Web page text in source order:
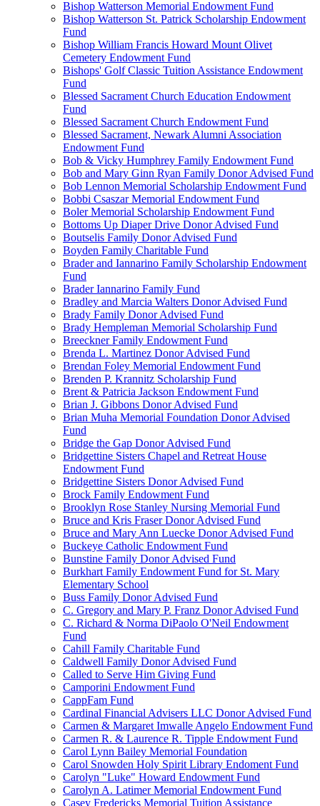
Bishop Watterson Memorial Endowment Fund
Bishop Watterson St. Patrick Scholarship Endowment
Fund
Bishop William Francis Howard Mount Olivet
Cemetery Endowment Fund
Bishops' Golf Classic Tuition Assistance Endowment
Fund
Blessed Sacrament Church Education Endowment
Fund
Blessed Sacrament Church Endowment Fund
Blessed Sacrament, Newark Alumni Association
Endowment Fund
Bob & Vicky Humphrey Family Endowment Fund
Bob and Mary Ginn Ryan Family Donor Advised Fund
Bob Lennon Memorial Scholarship Endowment Fund
Bobbi Csaszar Memorial Endowment Fund
Boler Memorial Scholarship Endowment Fund
Bottoms Up Diaper Drive Donor Advised Fund
Boutselis Family Donor Advised Fund
Boyden Family Charitable Fund
Brader and Iannarino Family Scholarship Endowment
Fund
Brader Iannarino Family Fund
Bradley and Marcia Walters Donor Advised Fund
Brady Family Donor Advised Fund
Brady Hempleman Memorial Scholarship Fund
Breeckner Family Endowment Fund
Brenda L. Martinez Donor Advised Fund
Brendan Foley Memorial Endowment Fund
Brenden P. Krannitz Scholarship Fund
Brent & Patricia Jackson Endowment Fund
Brian J. Gibbons Donor Advised Fund
Brian Muha Memorial Foundation Donor Advised
Fund
Bridge the Gap Donor Advised Fund
Bridgettine Sisters Chapel and Retreat House
Endowment Fund
Bridgettine Sisters Donor Advised Fund
Brock Family Endowment Fund
Brooklyn Rose Stanley Nursing Memorial Fund
Bruce and Kris Fraser Donor Advised Fund
Bruce and Mary Ann Luecke Donor Advised Fund
Buckeye Catholic Endowment Fund
Bunstine Family Donor Advised Fund
Burkhart Family Endowment Fund for St. Mary
Elementary School
Buss Family Donor Advised Fund
C. Gregory and Mary P. Franz Donor Advised Fund
C. Richard & Norma DiPaolo O'Neil Endowment
Fund
Cahill Family Charitable Fund
Caldwell Family Donor Advised Fund
Called to Serve Him Giving Fund
Camporini Endowment Fund
CappFam Fund
Cardinal Financial Advisers LLC Donor Advised Fund
Carmen & Margaret Imwalle Angelo Endowment Fund
Carmen R. & Laurence R. Tipple Endowment Fund
Carol Lynn Bailey Memorial Foundation
Carol Snowden Holy Spirit Library Endoment Fund
Carolyn "Luke" Howard Endowment Fund
Carolyn A. Latimer Memorial Endowment Fund
Casey Fredericks Memorial Tuition Assistance